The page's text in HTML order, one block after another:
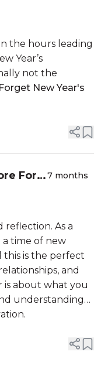
the hours leading
Year’s
not the
Forget New Year's
For
7 months
reflection. As a
a time of new
this is the perfect
and
is about what you
understanding